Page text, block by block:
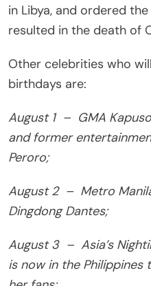
in Libya, and ordered
resulted in the death of
Other celebrities who
birthdays are:
August 1 – GMA
and former
Peroro;
August 2 – Metro
Dingdong Dantes;
August 3 – Asia’s
is now in the